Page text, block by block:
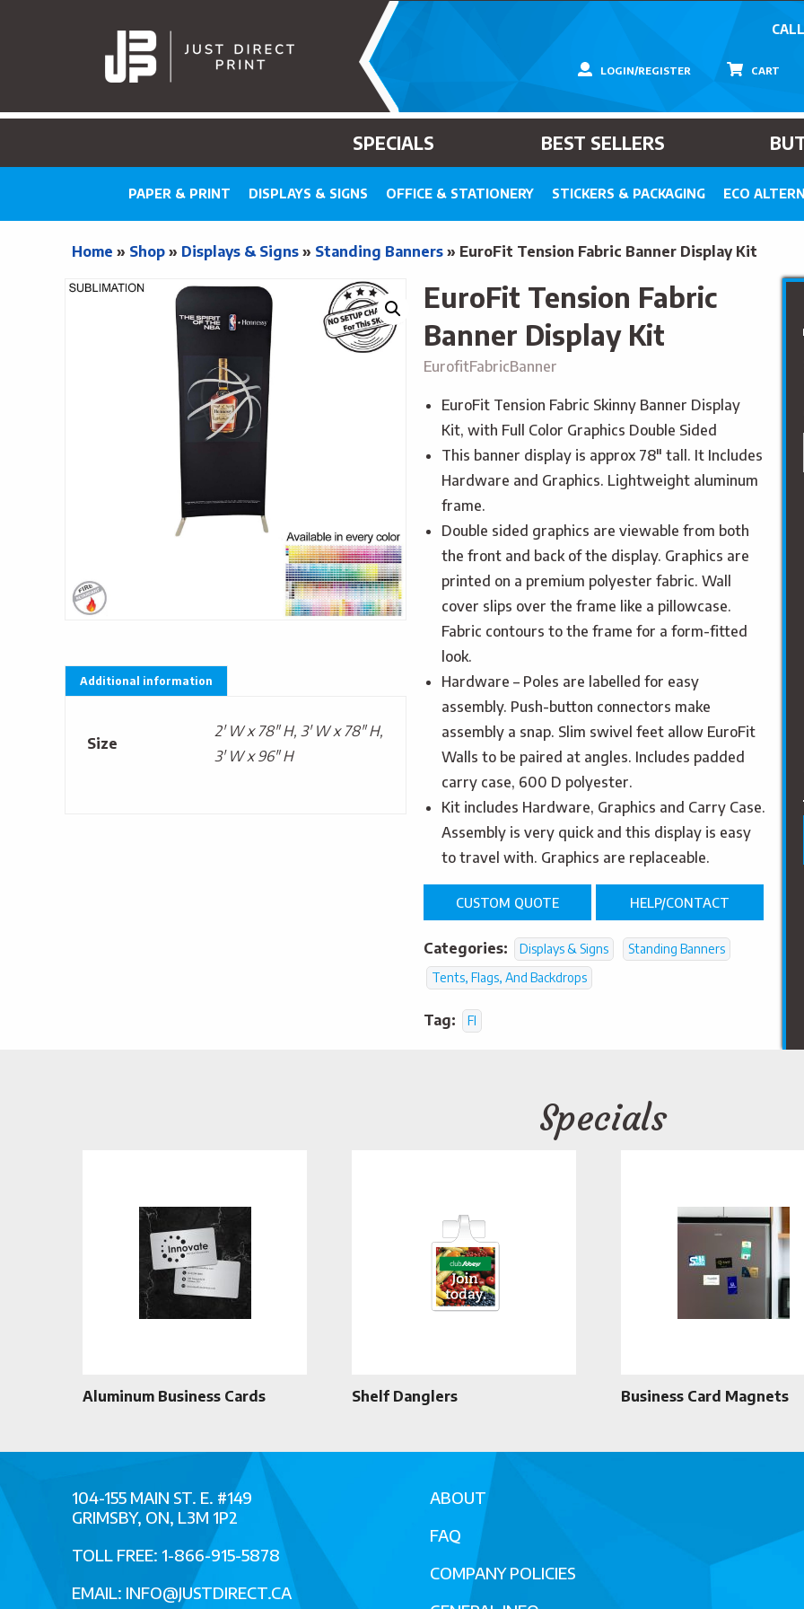
CART
LOGIN/REGISTER
SPECIALS BEST SELLERS
PAPER & PRINT DISPLAYS & SIGNS OFFICE & STATIONERY STICKERS & PACKAGING ECO
Home » Shop» Displays & Signs» Standing Banners» EuroFit Tension Fabric Banner Display Kit
Additional information
Size
2' W x 78" H, 3' W x 78" H,
3' W x 96" H
EuroFit Tension Fabric
Banner Display Kit
EurofitFabricBanner
EuroFit Tension Fabric Skinny Banner Display
Kit, with Full Color Graphics Double Sided
This banner display is approx 78″ tall. It Includes
Hardware and Graphics. Lightweight aluminum
frame.
Double sided graphics are viewable from both
the front and back of the display. Graphics are
printed on a premium polyester fabric. Wall
cover slips over the frame like a pillowcase.
Fabric contours to the frame for a form-fitted
look.
Hardware – Poles are labelled for easy
assembly. Push-button connectors make
assembly a snap. Slim swivel feet allow EuroFit
Walls to be paired at angles. Includes padded
carry case, 600 D polyester.
Kit includes Hardware, Graphics and Carry Case.
Assembly is very quick and this display is easy
to travel with. Graphics are replaceable.
CUSTOM QUOTE HELP/CONTACT
Categories: Displays & Signs
Standing Banners
Tents, Flags, And Backdrops
Tag: FI
Specials
Aluminum Business Cards Shelf Danglers Business Card Magnets
104-155 MAIN ST. E. #149
GRIMSBY, ON, L3M 1P2
TOLL FREE: 1-866-915-5878
EMAIL: INFO@JUSTDIRECT.CA
ABOUT
FAQ
COMPANY POLICIES